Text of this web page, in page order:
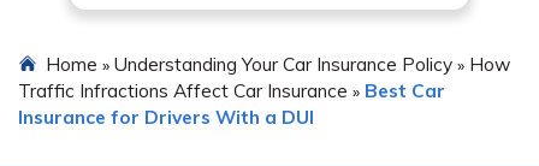
Home » Understanding Your Car Insurance Policy » How
Traffic Infractions Affect Car Insurance » Best Car
Insurance for Drivers With a DUI